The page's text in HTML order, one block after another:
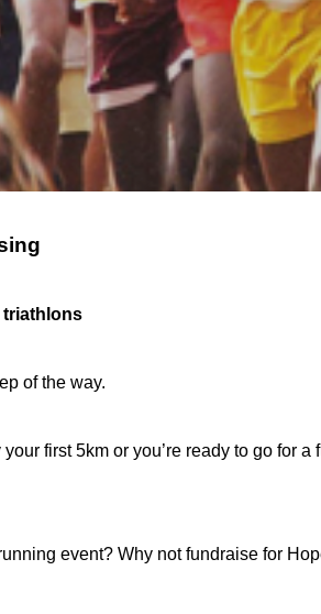
triathlons
of the way.
first 5km or you’re ready to go for
event? Why not fundraise for